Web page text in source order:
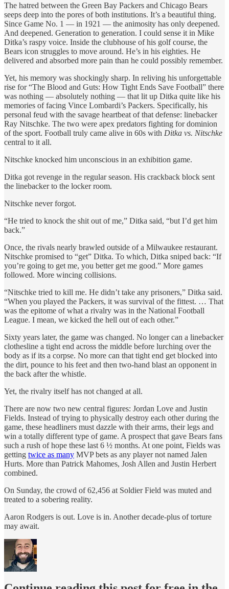
The hatred between the Green Bay Packers and Chicago Bears
seeps deep into the pores of both institutions. It’s a beautiful thing.
Since Game No. 1 — in 1921 — the animosity has only deepened.
And deepened. Generation to generation. I could sense it in Mike
Ditka’s raspy voice. Inside the clubhouse of his golf course, the
Bears icon struggles to move around. He’s in his eighties. He
delivered and absorbed more pain than he could possibly remember.
Yet, his memory was shockingly sharp. In reliving his unforgettable
rise for “The Blood and Guts: How Tight Ends Save Football” there
was nothing — absolutely nothing — that lit up Ditka quite like his
memories of facing Vince Lombardi’s Packers. Specifically, his
personal feud with the savage heartbeat of that defense: linebacker
Ray Nitschke. The two were apex predators fighting for dominion
of the sport. Football truly came alive in 60s with Ditka vs. Nitschke
central to it all.
Nitschke knocked him unconscious in an exhibition game.
Ditka got revenge in the regular season. His crackback block sent
the linebacker to the locker room.
Nitschke never forgot.
“He tried to knock the shit out of me,” Ditka said, “but I’d get him
back.”
Once, the rivals nearly brawled outside of a Milwaukee restaurant.
Nitschke promised to “get” Ditka. To which, Ditka sniped back: “If
you’re going to get me, you better get me good.” More games
followed. More wincing collisions.
“Nitschke tried to kill me. He didn’t take any prisoners,” Ditka said.
“When you played the Packers, it was survival of the fittest. … That
was the epitome of what a rivalry was in the National Football
League. I mean, we kicked the hell out of each other.”
Sixty years later, the game was changed. No longer can a linebacker
clothesline a tight end across the middle before lurching over the
body as if its a corpse. No more can that tight end get blocked into
the dirt, pounce to his feet and then two-hand blast an opponent in
the back after the whistle.
Yet, the rivalry itself has not changed at all.
There are now two new central figures: Jordan Love and Justin
Fields. Instead of trying to physically destroy each other during the
game, these headliners must dazzle with their arms, their legs and
win a totally different type of game. A prospect that gave Bears fans
such a rush of hope these last 6 ½ months. At one point, Fields was
getting twice as many MVP bets as any player not named Jalen
Hurts. More than Patrick Mahomes, Josh Allen and Justin Herbert
combined.
On Sunday, the crowd of 62,456 at Soldier Field was muted and
treated to a sobering reality.
Aaron Rodgers is out. Love is in. Another decade-plus of torture
may await.